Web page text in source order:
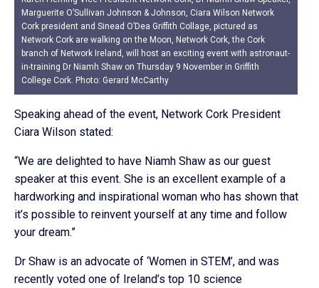
Marguerite O’Sullivan Johnson & Johnson, Ciara Wilson Network
Cork president and Sinead O’Dea Griffith Collage, pictured as
Network Cork are walking on the Moon, Network Cork, the Cork
branch of Network Ireland, will host an exciting event with astronaut-
in-training Dr Niamh Shaw on Thursday 9 November in Griffith
College Cork. Photo: Gerard McCarthy
Speaking ahead of the event, Network Cork President
Ciara Wilson stated:
“We are delighted to have Niamh Shaw as our guest
speaker at this event. She is an excellent example of a
hardworking and inspirational woman who has shown that
it’s possible to reinvent yourself at any time and follow
your dream.”
Dr Shaw is an advocate of ‘Women in STEM’, and was
recently voted one of Ireland’s top 10 science